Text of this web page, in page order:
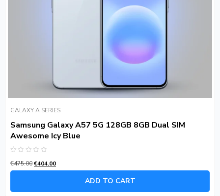
GALAXY A SERIES
Samsung Galaxy A57 5G 128GB 8GB Dual SIM
Awesome Icy Blue
0
out
€475.00€404.00
ADD TO CART